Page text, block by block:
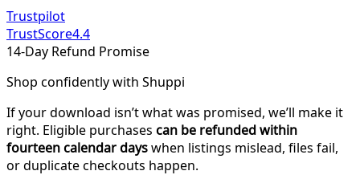
Trustpilot
TrustScore4.4
14-Day Refund Promise
Shop confidently with Shuppi
If your download isn’t what was promised, we’ll make it
right. Eligible purchases can be refunded within
fourteen calendar dayswhen listings mislead, files fail,
or duplicate checkouts happen.